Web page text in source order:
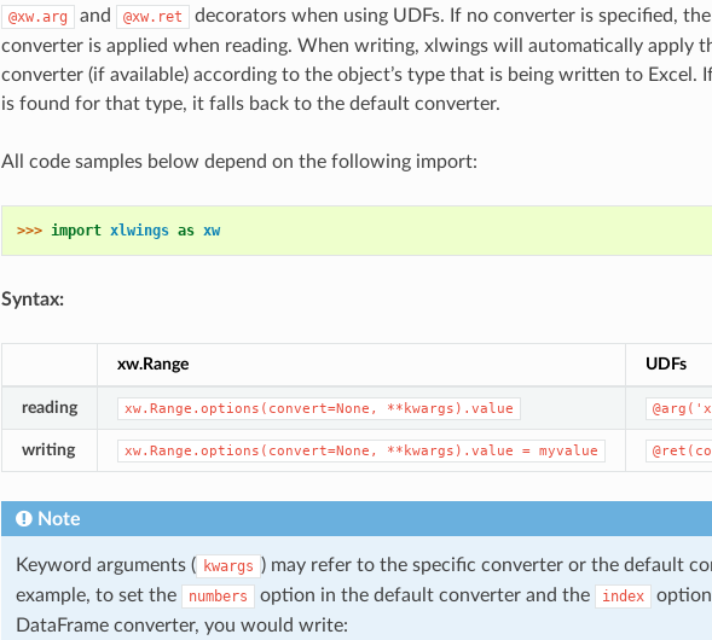
@xw.arg and @xw.ret
decorators when using UDFs. If no converter is specified,
converter is applied when reading. When writing, xlwings will automatically apply
converter (if available) according to the object’s type that is being written to Excel.
is found for that type, it falls back to the default converter.
All code samples below depend on the following import:
>>> import xlwings as xw
Syntax:
xw.Range UDFs
reading xw.Range.options(convert=None, **kwargs).value
writing xw.Range.options(convert=None, **kwargs).value = myvalue
Note
Keyword arguments ( kwargs ) may refer to the specific converter or the default
example, to set the
numbers option in the default converter and the index
DataFrame converter, you would write: